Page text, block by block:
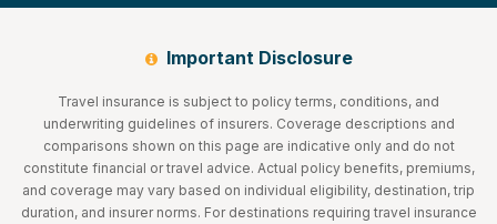
Important Disclosure
Travel insurance is subject to policy terms, conditions, and
underwriting guidelines of insurers. Coverage descriptions and
comparisons shown on this page are indicative only and do not
constitute financial or travel advice. Actual policy benefits, premiums,
and coverage may vary based on individual eligibility, destination, trip
duration, and insurer norms. For destinations requiring travel insurance